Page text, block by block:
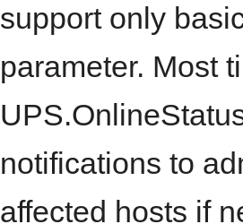
support only
parameter. Most
notifications to
affected hosts if